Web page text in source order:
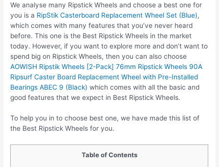
We analyse many Ripstick Wheels and choose a best one for
you is a RipStik Casterboard Replacement Wheel Set (Blue),
which comes with many features that you’ve never heard
before. This one is the Best Ripstick Wheels in the market
today. However, if you want to explore more and don’t want to
spend big on Ripstick Wheels, then you can also choose
AOWISH Ripstik Wheels [2-Pack] 76mm Ripstick Wheels 90A
Ripsurf Caster Board Replacement Wheel with Pre-Installed
Bearings ABEC 9 (Black) which comes with all the basic and
good features that we expect in Best Ripstick Wheels.
To help you in to choose best one, we have made this list of
the Best Ripstick Wheels for you.
Table of Contents